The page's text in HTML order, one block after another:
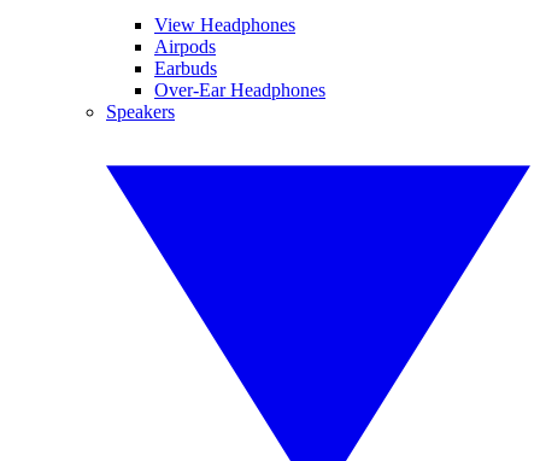
View Headphones
Airpods
Earbuds
Over-Ear Headphones
Speakers